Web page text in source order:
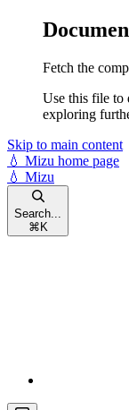
Fetch the
Use this file to
exploring
Skip to main content
💧 Mizu home page
💧 Mizu
Search...
⌘ K